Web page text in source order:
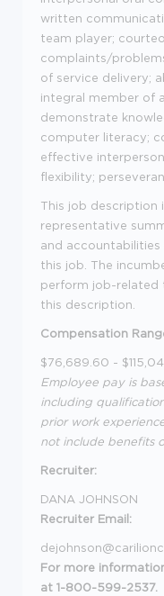
written
team player;
complaints/
of service delivery;
integral member of
demonstrate
computer literacy;
effective
flexibility;
This job description
representative
and
this job. The
perform job-related
this description.
Compensation
$76,689.60 -
Employee pay is
including
prior work
not include benefits
Recruiter:
DANA JOHNSON
Recruiter Email:
For more
at 1-800-599-2537.